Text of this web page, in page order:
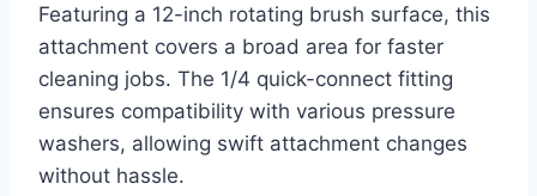
Featuring a 12-inch rotating brush surface, this
attachment covers a broad area for faster
cleaning jobs. The 1/4 quick-connect fitting
ensures compatibility with various pressure
washers, allowing swift attachment changes
without hassle.